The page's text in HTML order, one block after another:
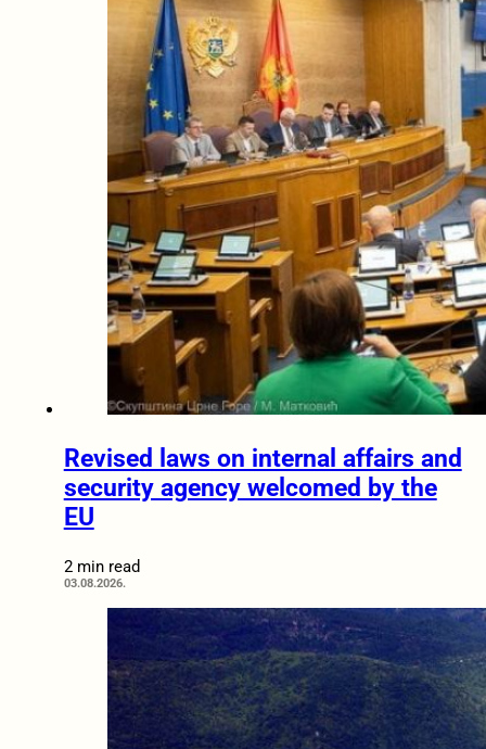
Revised laws on internal affairs and
security agency welcomed by the
EU
2 min read
03.08.2026.